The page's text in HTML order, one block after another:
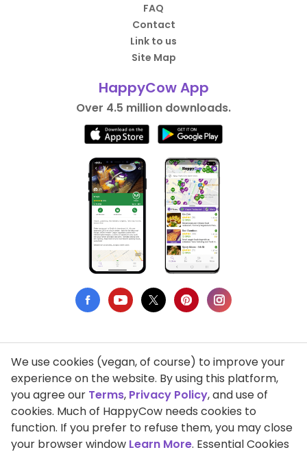
FAQ
Contact
Link to us
Site Map
HappyCow App
Over 4.5 million downloads.
Privacy Policy
Terms of Use
DMCA Compliance
We use cookies (vegan, of course) to improve your
experience on the website. By using this platform,
you agree our Terms, Privacy Policy, and use of
cookies. Much of HappyCow needs cookies to
function. If you prefer to refuse them, you may close
your browser window Learn More. Essential Cookies